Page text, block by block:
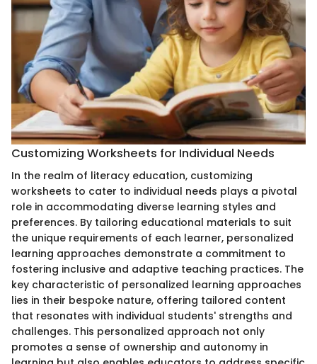
Customizing Worksheets for Individual Needs
In the realm of literacy education, customizing
worksheets to cater to individual needs plays a pivotal
role in accommodating diverse learning styles and
preferences. By tailoring educational materials to suit
the unique requirements of each learner, personalized
learning approaches demonstrate a commitment to
fostering inclusive and adaptive teaching practices. The
key characteristic of personalized learning approaches
lies in their bespoke nature, offering tailored content
that resonates with individual students' strengths and
challenges. This personalized approach not only
promotes a sense of ownership and autonomy in